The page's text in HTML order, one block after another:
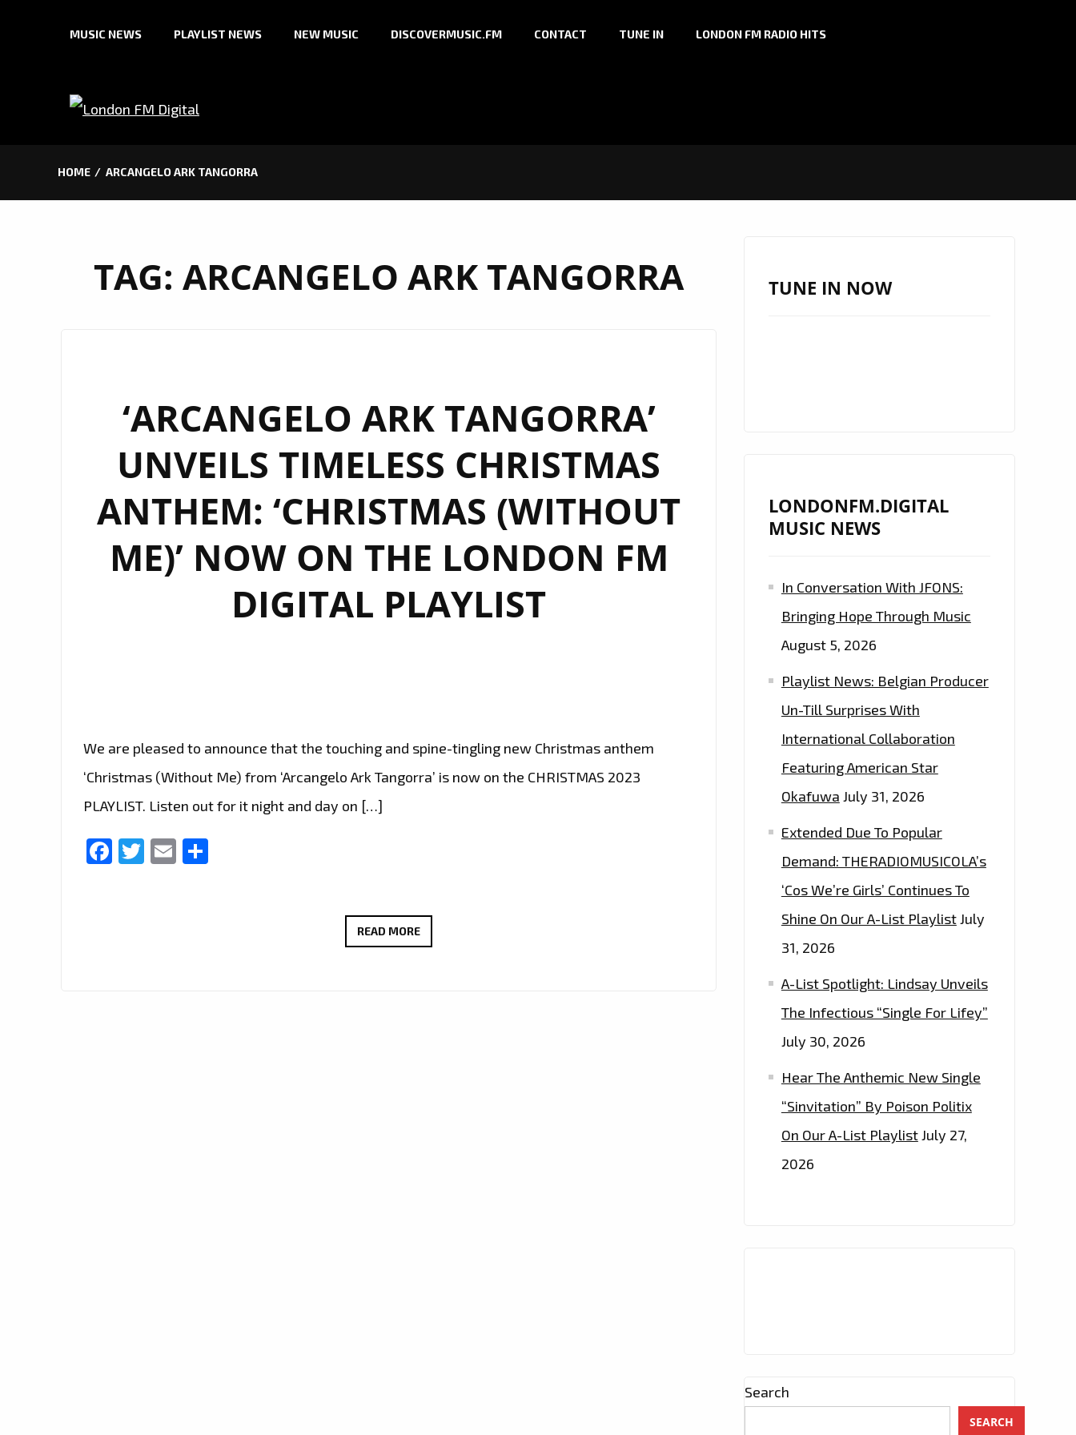
MUSIC NEWS PLAYLIST NEWS NEW MUSIC DISCOVERMUSIC.FM CONTACT TUNE IN LONDON FM RADIO HITS
HOME ARCANGELO ARK TANGORRA
TAG: ARCANGELO ARK TANGORRA
‘ARCANGELO ARK TANGORRA’
UNVEILS TIMELESS CHRISTMAS
ANTHEM: ‘CHRISTMAS (WITHOUT
ME)’ NOW ON THE LONDON FM
DIGITAL PLAYLIST
We are pleased to announce that the touching and spine-tingling new Christmas anthem
‘Christmas (Without Me) from ‘Arcangelo Ark Tangorra’ is now on the CHRISTMAS 2023
PLAYLIST. Listen out for it night and day on […]
Facebook
Twitter
Email
READ MORE‘ARCANGELO
TUNE IN NOW
LONDONFM.DIGITAL
MUSIC NEWS
In Conversation With JFONS:
Bringing Hope Through Music
August 5, 2026
Playlist News: Belgian Producer
Un-Till Surprises With
International Collaboration
Featuring American Star
Okafuwa July 31, 2026
Extended Due To Popular
Demand: THERADIOMUSICOLA’s
‘Cos We’re Girls’ Continues To
Shine On Our A-List PlaylistJuly
31, 2026
A-List Spotlight: Lindsay Unveils
The Infectious “Single For Lifey”
July 30, 2026
Hear The Anthemic New Single
“Sinvitation” By Poison Politix
On Our A-List PlaylistJuly 27,
2026
Search
SEARCH